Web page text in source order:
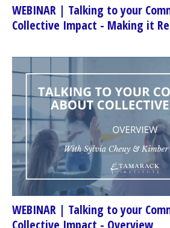
WEBINAR | Talking to your
Collective Impact - Making it
WEBINAR | Talking to your
Collective Impact - Overview